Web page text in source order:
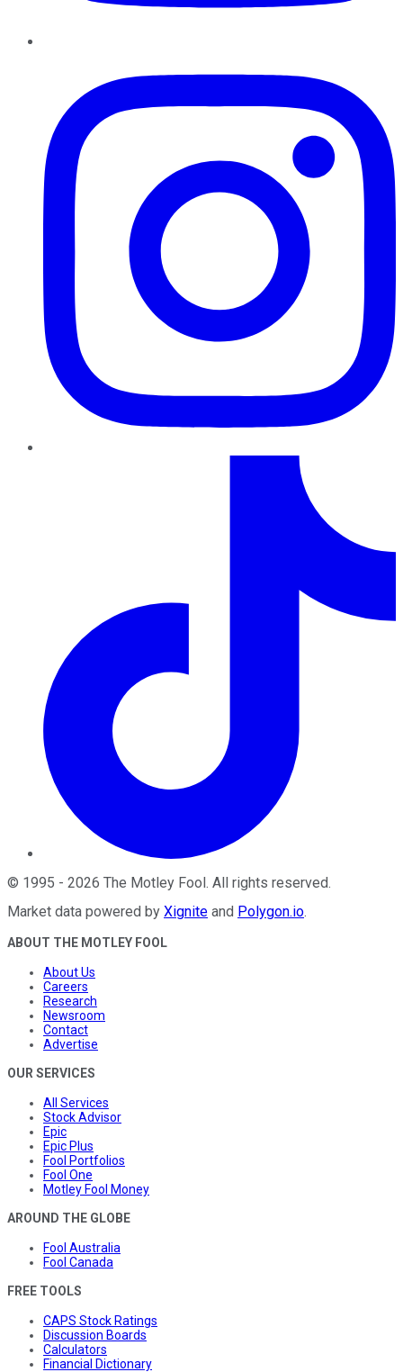
© 1995 - 2026 The Motley Fool. All rights reserved.
Market data powered by Xignite and Polygon.io.
ABOUT THE MOTLEY FOOL
About Us
Careers
Research
Newsroom
Contact
Advertise
OUR SERVICES
All Services
Stock Advisor
Epic
Epic Plus
Fool Portfolios
Fool One
Motley Fool Money
AROUND THE GLOBE
Fool Australia
Fool Canada
FREE TOOLS
CAPS Stock Ratings
Discussion Boards
Calculators
Financial Dictionary